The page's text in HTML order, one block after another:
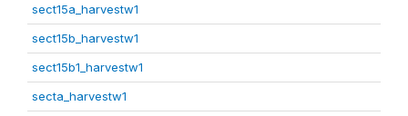
sect15a_harvestw1
sect15b_harvestw1
sect15b1_harvestw1
secta_harvestw1